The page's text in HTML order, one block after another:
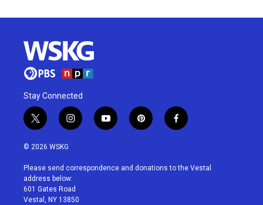
Stay Connected
t
w
i
t
e
r
i
n
a
g
r
a
y
o
u
p
i
e
f
a
b
© 2026 WSKG
Please send correspondence and donations to the Vestal
address below:
601 Gates Road
Vestal, NY 13850